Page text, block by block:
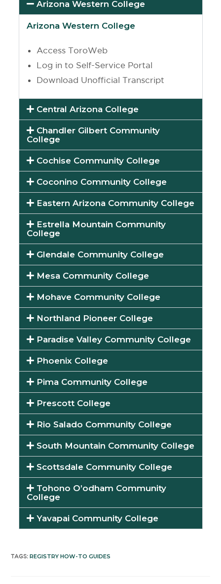
Arizona Western College
Arizona Western College
Access ToroWeb
Log in to Self-Service Portal
Download Unofficial Transcript
Central Arizona College
Chandler Gilbert Community
College
Cochise Community College
Coconino Community College
Eastern Arizona Community College
Estrella Mountain Community
College
Glendale Community College
Mesa Community College
Mohave Community College
Northland Pioneer College
Paradise Valley Community College
Phoenix College
Pima Community College
Prescott College
Rio Salado Community College
South Mountain Community College
Scottsdale Community College
Tohono O’odham Community
College
Yavapai Community College
TAGS:REGISTRY HOW-TO GUIDES